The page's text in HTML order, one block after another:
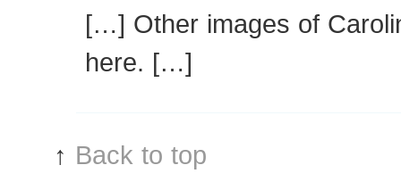
[…] Other images of
here. […]
↑ Back to top